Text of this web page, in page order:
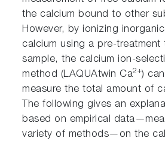
the calcium bound to other
However, by ionizing
calcium using a pre-treatment
sample, the calcium ion-
method (LAQUAtwin Ca2+)
measure the total amount of
The following gives an
based on empirical
variety of methods—on the